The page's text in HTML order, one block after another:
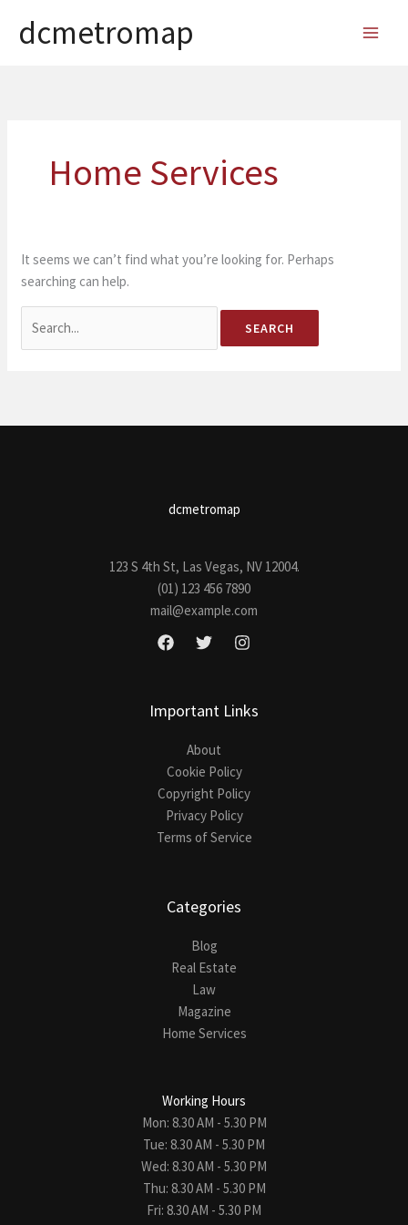
dcmetromap
Home Services
It seems we can’t find what you’re looking for. Perhaps
searching can help.
for:
dcmetromap
123 S 4th St, Las Vegas, NV 12004.
(01) 123 456 7890
mail@example.com
Important Links
About
Cookie Policy
Copyright Policy
Privacy Policy
Terms of Service
Categories
Blog
Real Estate
Law
Magazine
Home Services
Working Hours
Mon: 8.30 AM - 5.30 PM
Tue: 8.30 AM - 5.30 PM
Wed: 8.30 AM - 5.30 PM
Thu: 8.30 AM - 5.30 PM
Fri: 8.30 AM - 5.30 PM